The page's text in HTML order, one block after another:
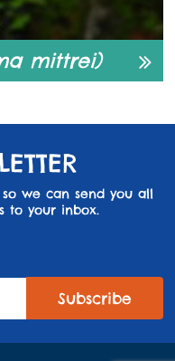
mittrei)
we can send you all
to your inbox.